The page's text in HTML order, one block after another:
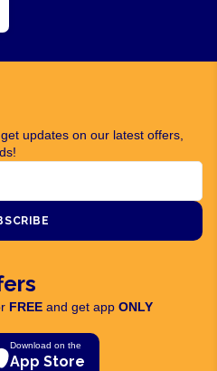
updates on our latest offers,
FREE and get app ONLY
Download on the
App Store